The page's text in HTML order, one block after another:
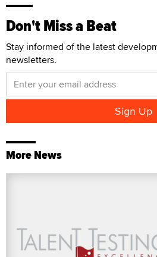
Don't Miss a Beat
Stay informed of the latest
newsletters.
More News